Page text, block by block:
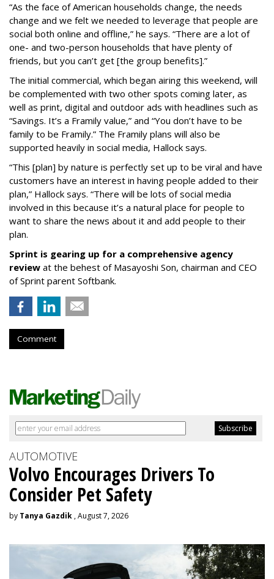
“As the face of American households change, the needs
change and we felt we needed to leverage that people are
social both online and offline,” he says. “There are a lot of
one- and two-person households that have plenty of
friends, but you can’t get [the group benefits].”
The initial commercial, which began airing this weekend, will
be complemented with two other spots coming later, as
well as print, digital and outdoor ads with headlines such as
“Savings. It’s a Framily value,” and “You don’t have to be
family to be Framily.” The Framily plans will also be
supported heavily in social media, Hallock says.
“This [plan] by nature is perfectly set up to be viral and have
customers have an interest in having people added to their
plan,” Hallock says. “There will be lots of social media
involved in this because it’s a natural place for people to
want to share the news about it and add people to their
plan.
Sprint is gearing up for a comprehensive agency
review at the behest of Masayoshi Son, chairman and CEO
of Sprint parent Softbank.
Comment
AUTOMOTIVE
Volvo Encourages Drivers To
Consider Pet Safety
by Tanya Gazdik , August 7, 2026